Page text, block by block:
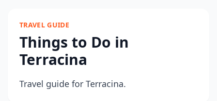
TRAVEL GUIDE
Things to Do in
Terracina
Travel guide for Terracina.